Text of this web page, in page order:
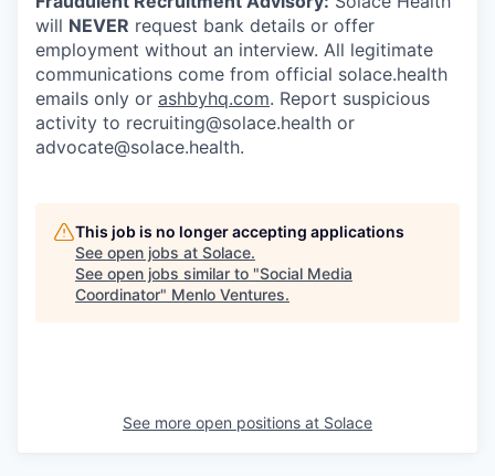
will NEVER request bank details or offer
employment without an interview. All legitimate
communications come from official solace.health
emails only or ashbyhq.com. Report suspicious
activity to recruiting@solace.health or
advocate@solace.health.
This job is no longer accepting applications
See open jobs at Solace.
See open jobs similar to "Social Media
Coordinator" Menlo Ventures.
See more open positions at Solace